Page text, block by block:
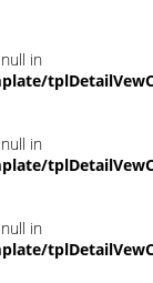
in
in
in